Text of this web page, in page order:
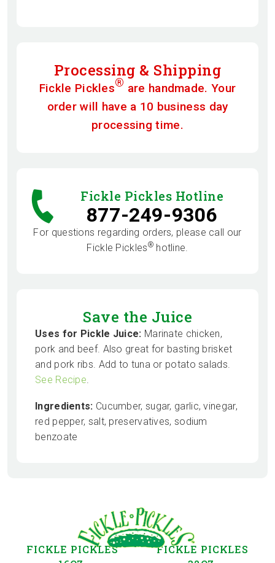
Processing & Shipping
Fickle Pickles® are handmade. Your
order will have a 10 business day
processing time.
Fickle Pickles Hotline
877-249-9306
For questions regarding orders, please call our
Fickle Pickles® hotline.
Save the Juice
Uses for Pickle Juice: Marinate chicken,
pork and beef. Also great for basting brisket
and pork ribs. Add to tuna or potato salads.
See Recipe.
Ingredients: Cucumber, sugar, garlic, vinegar,
red pepper, salt, preservatives, sodium
benzoate
FICKLE PICKLES
FICKLE PICKLES